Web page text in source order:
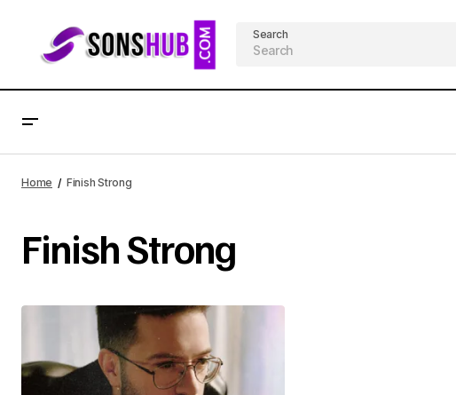
Search
Home Finish Strong
Finish Strong